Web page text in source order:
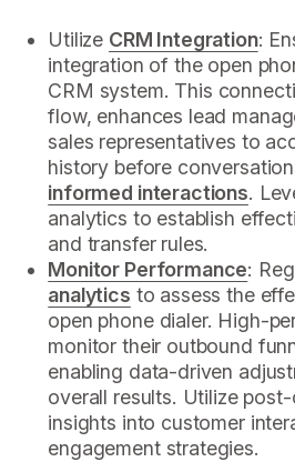
Utilize CRM Integration:
integration of the open
CRM system. This
flow, enhances lead
sales representatives to
history before
informed interactions.
analytics to establish
and transfer rules.
Monitor Performance:
analytics to assess the
open phone dialer. High-
monitor their outbound
enabling data-driven
overall results. Utilize
insights into customer
engagement strategies.